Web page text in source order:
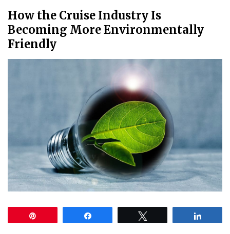
How the Cruise Industry Is
Becoming More Environmentally
Friendly